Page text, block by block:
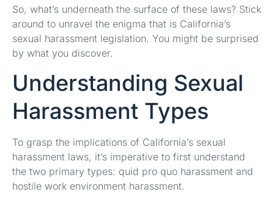
So, what’s underneath the surface of these laws? Stick
around to unravel the enigma that is California’s
sexual harassment legislation. You might be surprised
by what you discover.
Understanding Sexual
Harassment Types
To grasp the implications of California’s sexual
harassment laws, it’s imperative to first understand
the two primary types: quid pro quo harassment and
hostile work environment harassment.